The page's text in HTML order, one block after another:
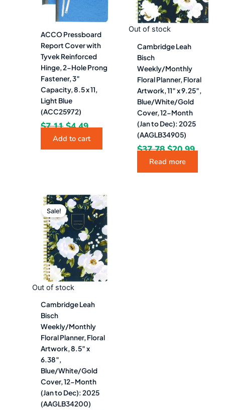
ACCO Pressboard
Report Cover with
Tyvek Reinforced
Hinge, 2-Hole Prong
Fastener, 3″
Capacity, 8.5 x 11,
Light Blue
(ACC25972)
$7.11 $4.49
Add to cart
Out of stock
Cambridge Leah
Bisch
Weekly/Monthly
Floral Planner, Floral
Artwork, 11″ x 9.25″,
Blue/White/Gold
Cover, 12-Month
(Jan to Dec): 2025
(AAGLB34905)
$37.78 $20.99
Read more
Out of stock
Sale!
Cambridge Leah
Bisch
Weekly/Monthly
Floral Planner, Floral
Artwork, 8.5″ x
6.38″,
Blue/White/Gold
Cover, 12-Month
(Jan to Dec): 2025
(AAGLB34200)
Original
price
was:
$29.68.
Current
price
is:
$16.49.